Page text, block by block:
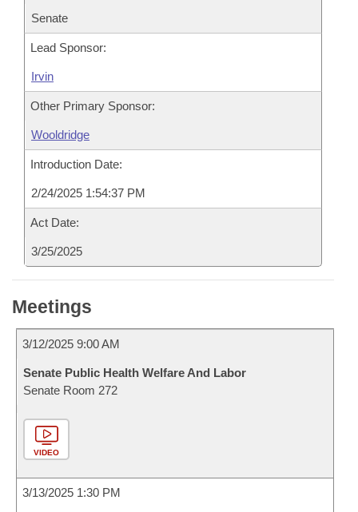
Senate
Lead Sponsor:
Irvin
Other Primary Sponsor:
Wooldridge
Introduction Date:
2/24/2025 1:54:37 PM
Act Date:
3/25/2025
Meetings
3/12/2025 9:00 AM
Senate Public Health Welfare And Labor
Senate Room 272
VIDEO
3/13/2025 1:30 PM